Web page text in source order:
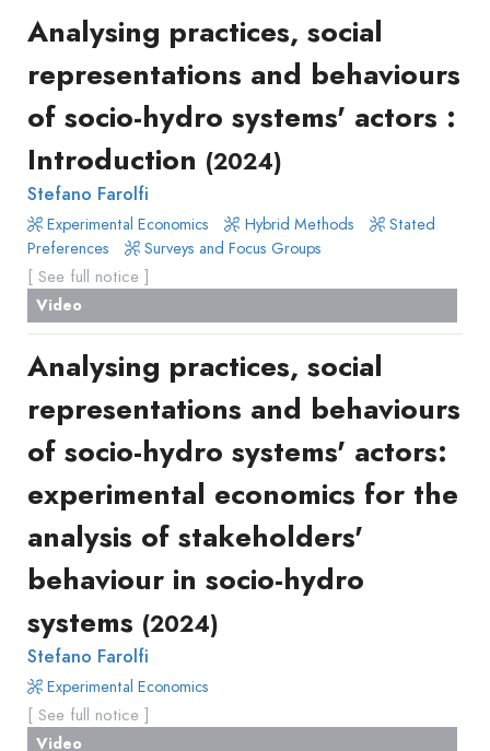
Analysing practices, social
representations and behaviours
of socio-hydro systems' actors :
Introduction (2024)
Stefano Farolfi
Experimental Economics Hybrid Methods
Stated
Preferences
Surveys and Focus Groups
[ See full notice ]
Video
Analysing practices, social
representations and behaviours
of socio-hydro systems' actors:
experimental economics for the
analysis of stakeholders'
behaviour in socio-hydro
systems (2024)
Stefano Farolfi
Experimental Economics
[ See full notice ]
Video